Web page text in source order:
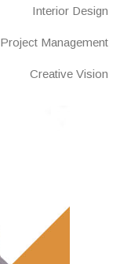
Interior Design
Project Management
Creative Vision